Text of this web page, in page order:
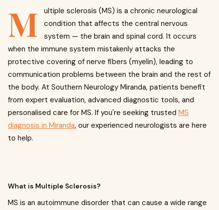
M
ultiple sclerosis (MS) is a chronic neurological
condition that affects the central nervous
system — the brain and spinal cord. It occurs
when the immune system mistakenly attacks the
protective covering of nerve fibers (myelin), leading to
communication problems between the brain and the rest of
the body. At Southern Neurology Miranda, patients benefit
from expert evaluation, advanced diagnostic tools, and
personalised care for MS. If you're seeking trusted MS
diagnosis in Miranda, our experienced neurologists are here
to help.
What is Multiple Sclerosis?
MS is an autoimmune disorder that can cause a wide range